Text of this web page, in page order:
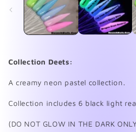
Collection Deets:
A creamy neon pastel collection.
Collection includes 6 black light
(DO NOT GLOW IN THE DARK